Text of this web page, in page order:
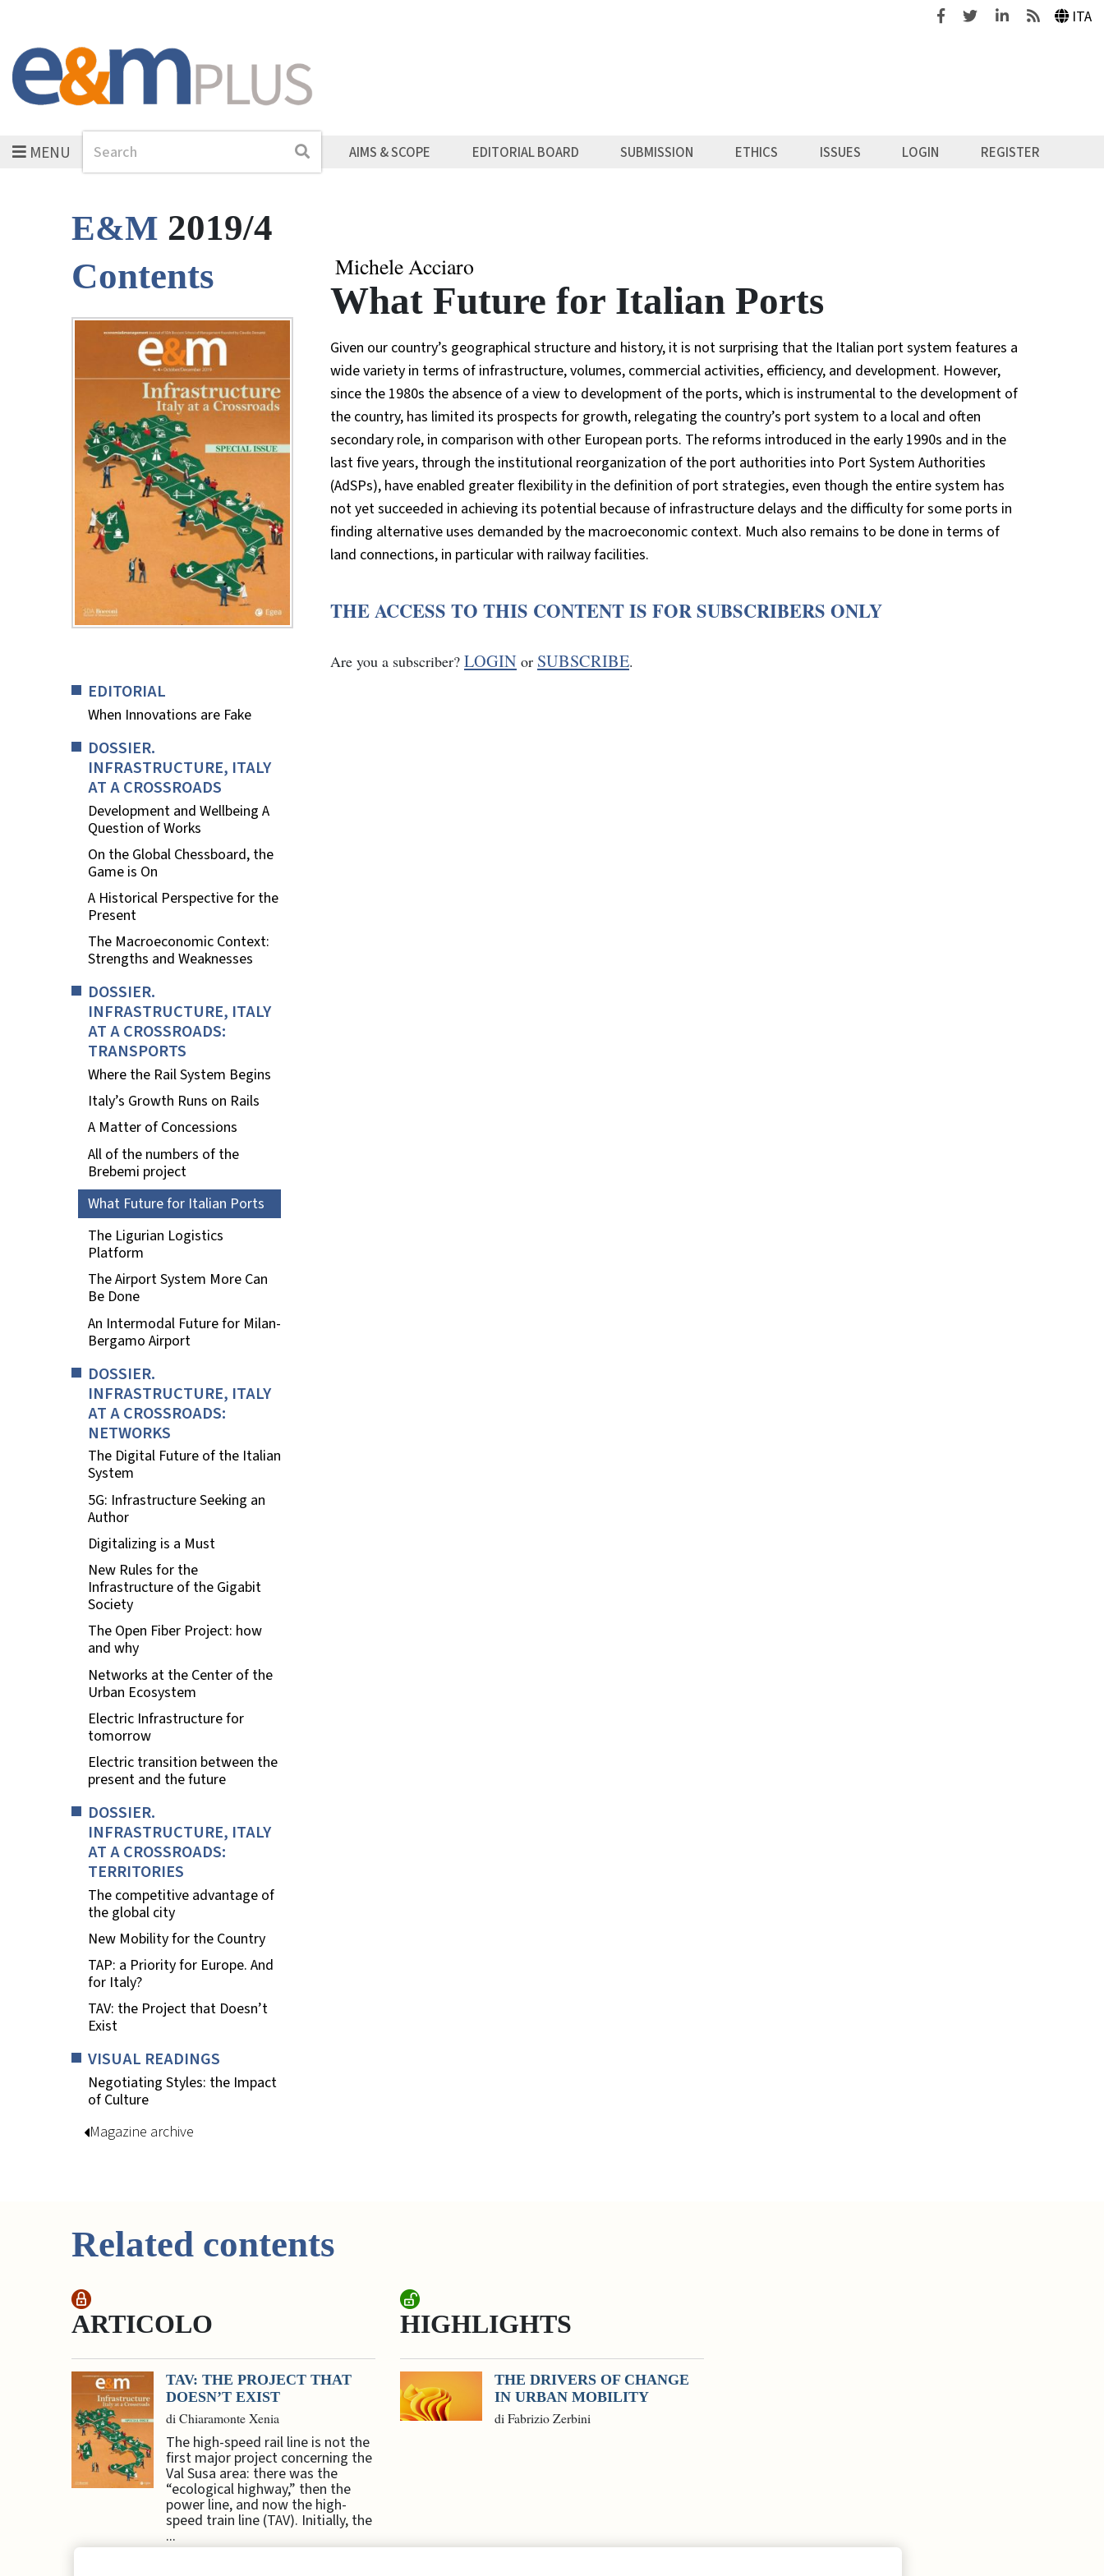
FacebookTwitterLinkedinFeeds ITA
MENUSearch Search AIMS & SCOPE EDITORIAL BOARD SUBMISSION ETHICS ISSUES LOGIN REGISTER
E&M 2019/4
Contents
EDITORIAL
When Innovations are Fake
DOSSIER.
INFRASTRUCTURE, ITALY
AT A CROSSROADS
Development and Wellbeing A
Question of Works
On the Global Chessboard, the
Game is On
A Historical Perspective for the
Present
The Macroeconomic Context:
Strengths and Weaknesses
DOSSIER.
INFRASTRUCTURE, ITALY
AT A CROSSROADS:
TRANSPORTS
Where the Rail System Begins
Italy’s Growth Runs on Rails
A Matter of Concessions
All of the numbers of the
Brebemi project
What Future for Italian Ports
The Ligurian Logistics
Platform
The Airport System More Can
Be Done
An Intermodal Future for Milan-
Bergamo Airport
DOSSIER.
INFRASTRUCTURE, ITALY
AT A CROSSROADS:
NETWORKS
The Digital Future of the Italian
System
5G: Infrastructure Seeking an
Author
Digitalizing is a Must
New Rules for the
Infrastructure of the Gigabit
Society
The Open Fiber Project: how
and why
Networks at the Center of the
Urban Ecosystem
Electric Infrastructure for
tomorrow
Electric transition between the
present and the future
DOSSIER.
INFRASTRUCTURE, ITALY
AT A CROSSROADS:
TERRITORIES
The competitive advantage of
the global city
New Mobility for the Country
TAP: a Priority for Europe. And
for Italy?
TAV: the Project that Doesn’t
Exist
VISUAL READINGS
Negotiating Styles: the Impact
of Culture
Magazine archive
Michele Acciaro
What Future for Italian Ports
Given our country’s geographical structure and history, it is not surprising that the Italian port system features a
wide variety in terms of infrastructure, volumes, commercial activities, efficiency, and development. However,
since the 1980s the absence of a view to development of the ports, which is instrumental to the development of
the country, has limited its prospects for growth, relegating the country’s port system to a local and often
secondary role, in comparison with other European ports. The reforms introduced in the early 1990s and in the
last five years, through the institutional reorganization of the port authorities into Port System Authorities
(AdSPs), have enabled greater flexibility in the definition of port strategies, even though the entire system has
not yet succeeded in achieving its potential because of infrastructure delays and the difficulty for some ports in
finding alternative uses demanded by the macroeconomic context. Much also remains to be done in terms of
land connections, in particular with railway facilities.
THE ACCESS TO THIS CONTENT IS FOR SUBSCRIBERS ONLY
Are you a subscriber? LOGIN or SUBSCRIBE.
Related contents
ARTICOLO
TAV: THE PROJECT THAT
DOESN’T EXIST
di Chiaramonte Xenia
The high-speed rail line is not the
first major project concerning the
Val Susa area: there was the
“ecological highway,” then the
power line, and now the high-
speed train line (TAV). Initially, the
...
HIGHLIGHTS
THE DRIVERS OF CHANGE
IN URBAN MOBILITY
di Fabrizio Zerbini